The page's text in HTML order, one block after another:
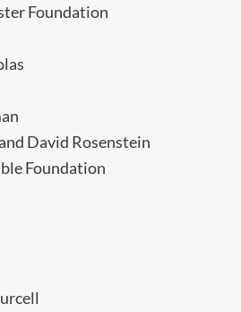
Foundation
David Rosenstein
Foundation